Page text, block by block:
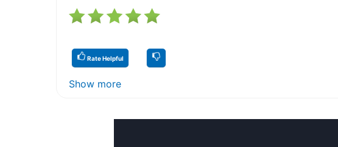
Rate Helpful
Show more